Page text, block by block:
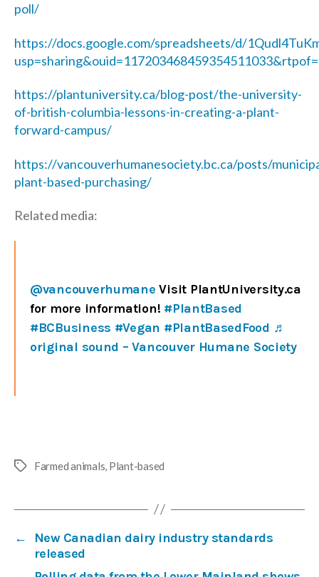
poll/
https://docs.google.com/spreadsheets/d/
https://plantuniversity.ca/blog-post/the-university-
of-british-columbia-lessons-in-creating-a-plant-
forward-campus/
https://vancouverhumanesociety.bc.ca/posts/
plant-based-purchasing/
Related media:
@vancouverhumane Visit PlantUniversity.ca
for more information! #PlantBased
#BCBusiness #Vegan #PlantBasedFood ♬
original sound – Vancouver Humane Society
TagsFarmed animals, Plant-based
←
New Canadian dairy industry standards
released